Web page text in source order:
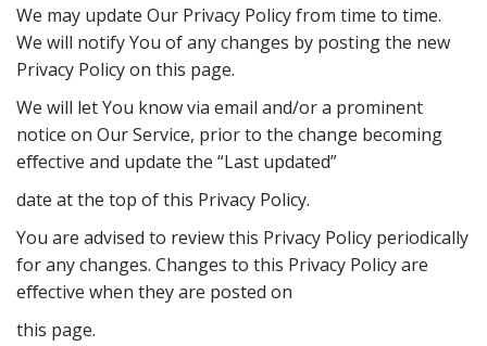
We may update Our Privacy Policy from time to time.
We will notify You of any changes by posting the new
Privacy Policy on this page.
We will let You know via email and/or a prominent
notice on Our Service, prior to the change becoming
eﬀective and update the “Last updated”
date at the top of this Privacy Policy.
You are advised to review this Privacy Policy periodically
for any changes. Changes to this Privacy Policy are
eﬀective when they are posted on
this page.